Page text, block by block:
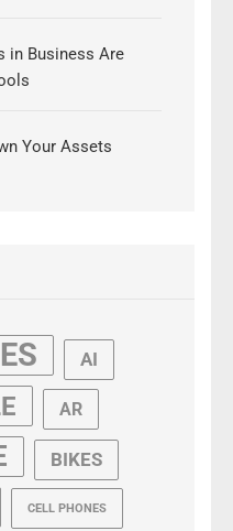
in Business Are
Your Assets
AI
AR
BIKES
CELL PHONES